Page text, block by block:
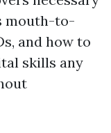
mouth-to-
and how to
skills any